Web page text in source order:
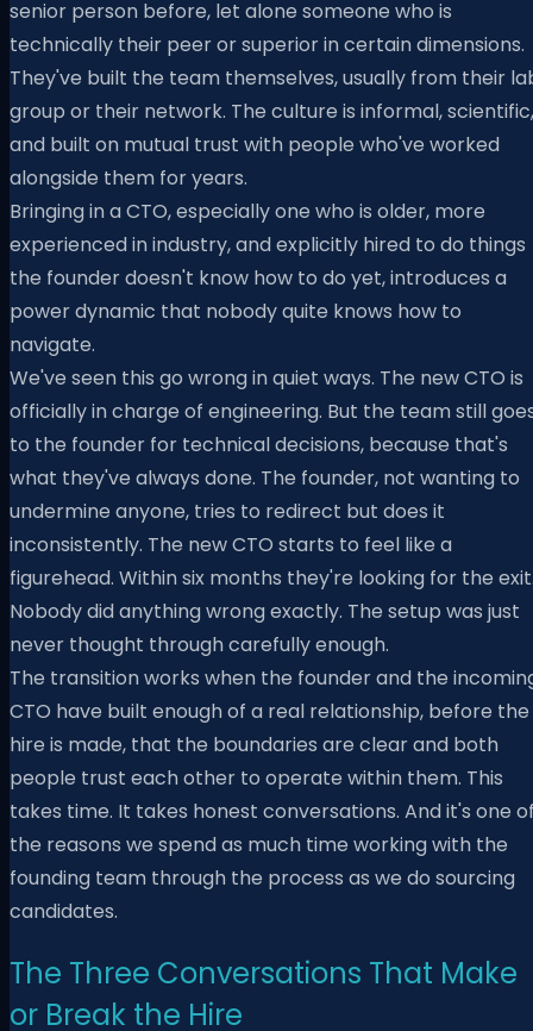
senior person before, let alone someone who is
technically their peer or superior in certain dimensions.
They've built the team themselves, usually from their
group or their network. The culture is informal, scientific,
and built on mutual trust with people who've worked
alongside them for years.
Bringing in a CTO, especially one who is older, more
experienced in industry, and explicitly hired to do things
the founder doesn't know how to do yet, introduces a
power dynamic that nobody quite knows how to
navigate.
We've seen this go wrong in quiet ways. The new CTO is
officially in charge of engineering. But the team still
to the founder for technical decisions, because that's
what they've always done. The founder, not wanting to
undermine anyone, tries to redirect but does it
inconsistently. The new CTO starts to feel like a
figurehead. Within six months they're looking for the
Nobody did anything wrong exactly. The setup was just
never thought through carefully enough.
The transition works when the founder and the
CTO have built enough of a real relationship, before the
hire is made, that the boundaries are clear and both
people trust each other to operate within them. This
takes time. It takes honest conversations. And it's one
the reasons we spend as much time working with the
founding team through the process as we do sourcing
candidates.
The Three Conversations That Make
or Break the Hire